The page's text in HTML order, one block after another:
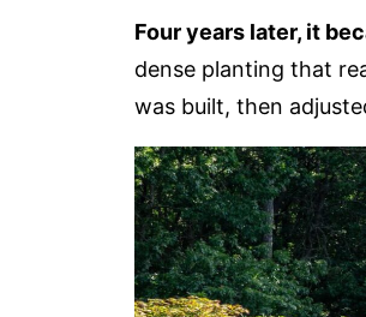
Four years later, it
dense planting that
was built, then